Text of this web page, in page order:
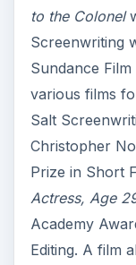
to the Colonel
Screenwriting
Sundance
various films
Salt
Christopher
Prize in Short
Actress, Age
Academy
Editing. A film